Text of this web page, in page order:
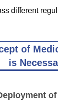
different
of
is